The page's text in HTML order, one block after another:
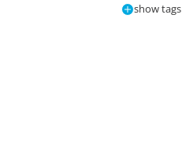
show tags